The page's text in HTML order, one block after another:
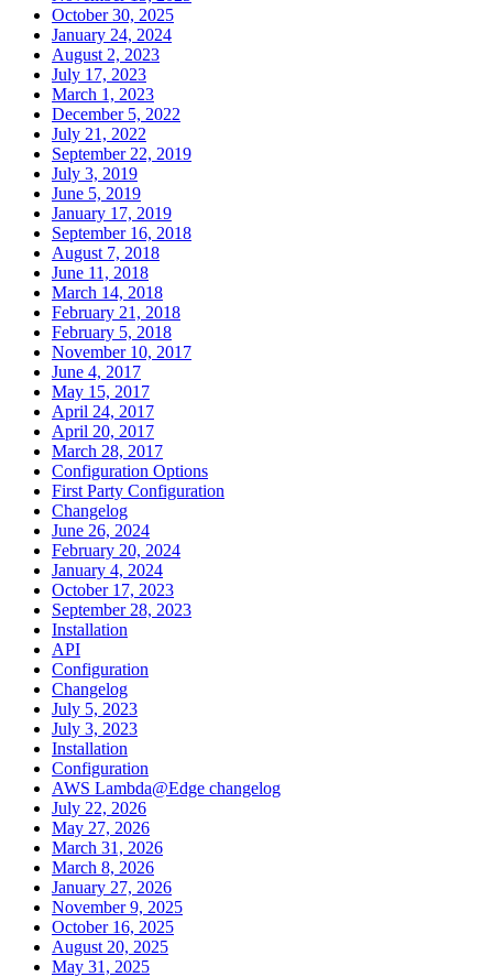
October 30, 2025
January 24, 2024
August 2, 2023
July 17, 2023
March 1, 2023
December 5, 2022
July 21, 2022
September 22, 2019
July 3, 2019
June 5, 2019
January 17, 2019
September 16, 2018
August 7, 2018
June 11, 2018
March 14, 2018
February 21, 2018
February 5, 2018
November 10, 2017
June 4, 2017
May 15, 2017
April 24, 2017
April 20, 2017
March 28, 2017
Configuration Options
First Party Configuration
Changelog
June 26, 2024
February 20, 2024
January 4, 2024
October 17, 2023
September 28, 2023
Installation
API
Configuration
Changelog
July 5, 2023
July 3, 2023
Installation
Configuration
AWS Lambda@Edge changelog
July 22, 2026
May 27, 2026
March 31, 2026
March 8, 2026
January 27, 2026
November 9, 2025
October 16, 2025
August 20, 2025
May 31, 2025